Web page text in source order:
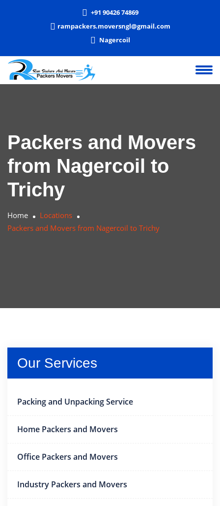
+91 90426 74869
rampackers.moversngl@gmail.com
Nagercoil
Packers and Movers
from Nagercoil to
Trichy
Home
Locations
Packers and Movers from Nagercoil to Trichy
Our Services
Packing and Unpacking Service
Home Packers and Movers
Office Packers and Movers
Industry Packers and Movers